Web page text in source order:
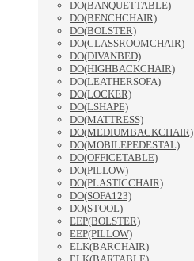
DO(BANQUETTABLE)
DO(BENCHCHAIR)
DO(BOLSTER)
DO(CLASSROOMCHAIR)
DO(DIVANBED)
DO(HIGHBACKCHAIR)
DO(LEATHERSOFA)
DO(LOCKER)
DO(LSHAPE)
DO(MATTRESS)
DO(MEDIUMBACKCHAIR)
DO(MOBILEPEDESTAL)
DO(OFFICETABLE)
DO(PILLOW)
DO(PLASTICCHAIR)
DO(SOFA123)
DO(STOOL)
EEP(BOLSTER)
EEP(PILLOW)
ELK(BARCHAIR)